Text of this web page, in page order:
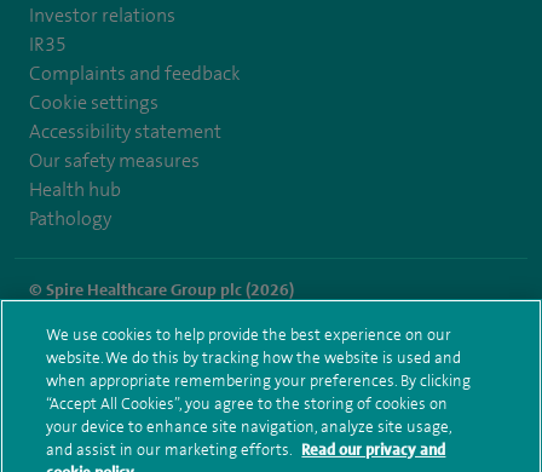
Investor relations
IR35
Complaints and feedback
Cookie settings
Accessibility statement
Our safety measures
Health hub
Pathology
© Spire Healthcare Group plc (2026)
Terms and conditions Privacy notice Subject access request
Modern Slavery Act
Health hub sitemap
Spire Liverpool Sitemap
We use cookies to help provide the best experience on our
website. We do this by tracking how the website is used and
when appropriate remembering your preferences. By clicking
“Accept All Cookies”, you agree to the storing of cookies on
your device to enhance site navigation, analyze site usage,
and assist in our marketing efforts. Read our privacy and